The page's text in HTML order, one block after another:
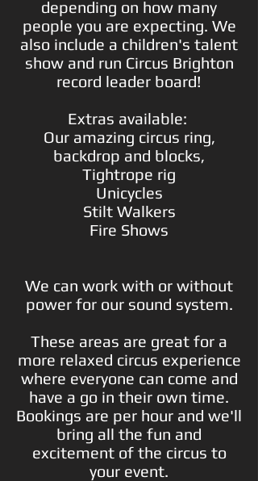
depending on how many
people you are expecting. We
also include a children's talent
show and run Circus Brighton
record leader board!
Extras available:
Our amazing circus ring,
backdrop and blocks,
Tightrope rig
Unicycles
Stilt Walkers
Fire Shows
We can work with or without
power for our sound system.
These areas are great for a
more relaxed circus experience
where everyone can come and
have a go in their own time.
Bookings are per hour and we'll
bring all the fun and
excitement of the circus to
your event.